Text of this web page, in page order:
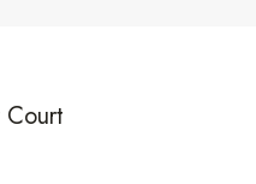
Court